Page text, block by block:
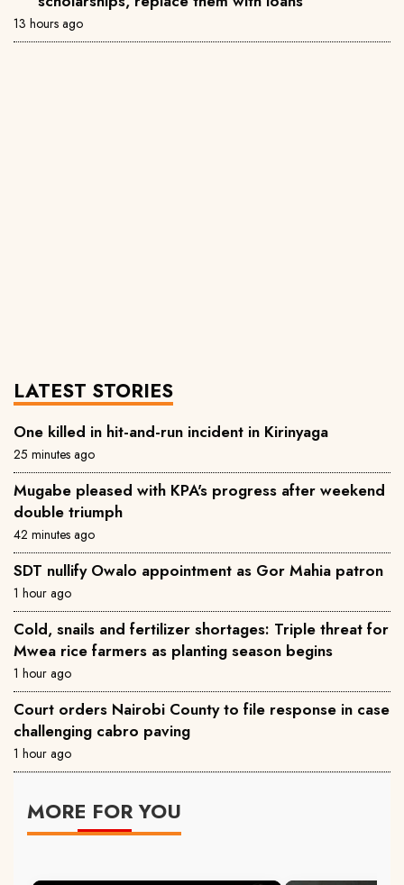
13 hours ago
LATEST STORIES
One killed in hit-and-run incident in Kirinyaga
25 minutes ago
Mugabe pleased with KPA's progress after weekend
double triumph
42 minutes ago
SDT nullify Owalo appointment as Gor Mahia patron
1 hour ago
Cold, snails and fertilizer shortages: Triple threat for
Mwea rice farmers as planting season begins
1 hour ago
Court orders Nairobi County to file response in case
challenging cabro paving
1 hour ago
MORE FOR YOU